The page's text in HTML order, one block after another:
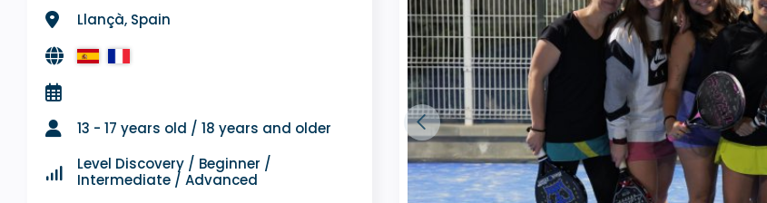
Llançà, Spain
13 - 17 years old / 18 years and older
Level Discovery / Beginner /
Intermediate / Advanced